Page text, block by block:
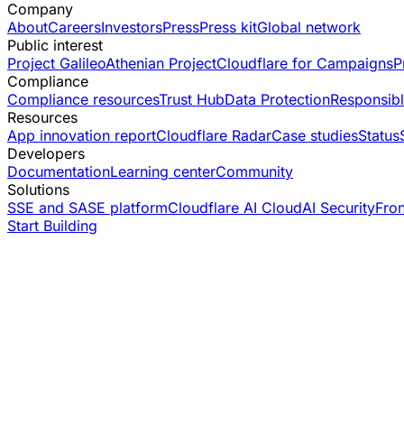
Company
AboutCareersInvestorsPressPress kitGlobal network
Public interest
Project GalileoAthenian ProjectCloudflare for Campaigns
Compliance
Compliance resourcesTrust HubData Protection
Resources
App innovation reportCloudflare RadarCase studiesStatus
Developers
DocumentationLearning centerCommunity
Solutions
SSE and SASE platformCloudflare AI CloudAI Security
Start Building